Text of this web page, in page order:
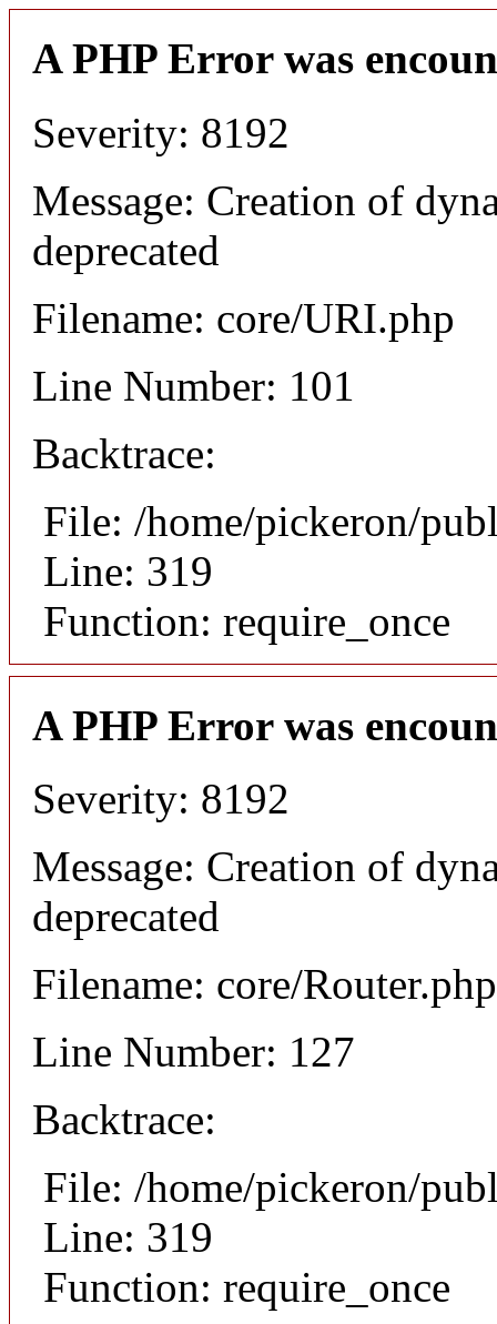
A PHP Error was
Severity: 8192
Message: Creation of
deprecated
Filename: core/URI.php
Line Number: 101
Backtrace:
File: /home/pickeron/
Line: 319
Function: require_once
A PHP Error was
Severity: 8192
Message: Creation of
deprecated
Filename: core/Router.php
Line Number: 127
Backtrace:
File: /home/pickeron/
Line: 319
Function: require_once